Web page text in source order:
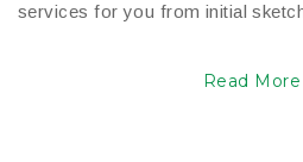
services for you from initial
Read More